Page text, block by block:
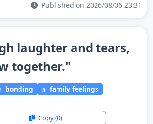
Published on 2026/08/06 23:31
laughter and tears,
together."
bonding family feelings
Copy(0)